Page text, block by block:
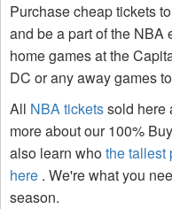
Purchase cheap tickets
and be a part of the NBA
home games at the
DC or any away games
All NBA ticketssold here
more about our 100%
also learn whothe tallest
here . We're what you
season.